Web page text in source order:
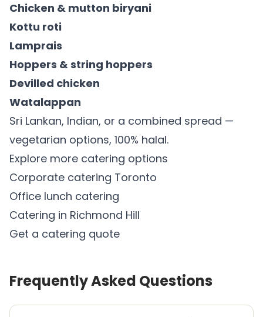
Chicken & mutton biryani
Kottu roti
Lamprais
Hoppers & string hoppers
Devilled chicken
Watalappan
Sri Lankan, Indian, or a combined spread —
vegetarian options, 100% halal.
Explore more catering options
Corporate catering Toronto
Office lunch catering
Catering in Richmond Hill
Get a catering quote
Frequently Asked Questions